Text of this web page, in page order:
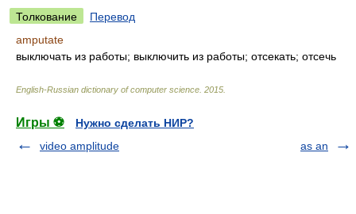
Толкование
Перевод
amputate
выключать из работы; выключить из работы; отсекать; отсечь
English-Russian dictionary of computer science 2015
Игры ⚽
Нужно сделать НИР?
video amplitude
as an